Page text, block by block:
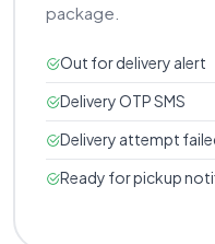
package.
Out for delivery alert
Delivery OTP SMS
Delivery attempt
Ready for pickup